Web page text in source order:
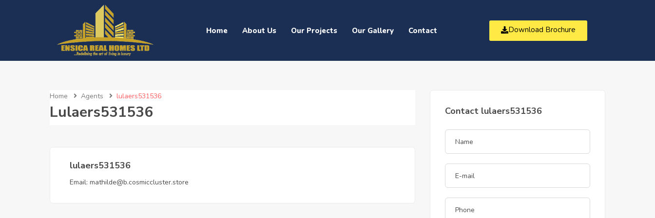
Home About Us Our Projects Our Gallery Contact Download Brochure
Home Agents lulaers531536
Lulaers531536
lulaers531536
Email: mathilde@b.cosmiccluster.store
Contact lulaers531536